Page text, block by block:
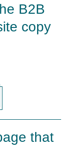
B2B
copy
that